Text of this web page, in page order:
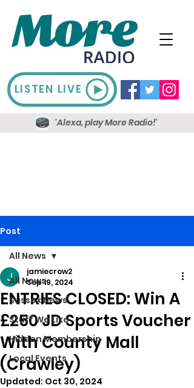
LISTEN LIVE
'Alexa, play More Radio!'
Post
All News
Sussex News
Stuff We Like
Hidden Membership
Local Events
All News
ENTRIES CLOSED: Win A
£250 JD Sports Voucher
With County Mall
(Crawley)
jamiecrow2
Sep 19, 2024
Updated: Oct 30, 2024